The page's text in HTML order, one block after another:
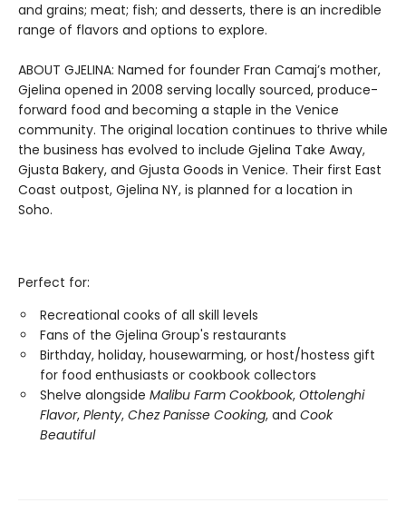
and grains; meat; fish; and desserts, there is an incredible
range of flavors and options to explore.
ABOUT GJELINA: Named for founder Fran Camaj’s mother,
Gjelina opened in 2008 serving locally sourced, produce-
forward food and becoming a staple in the Venice
community. The original location continues to thrive while
the business has evolved to include Gjelina Take Away,
Gjusta Bakery, and Gjusta Goods in Venice. Their first East
Coast outpost, Gjelina NY, is planned for a location in
Soho.
Perfect for:
Recreational cooks of all skill levels
Fans of the Gjelina Group's restaurants
Birthday, holiday, housewarming, or host/hostess gift
for food enthusiasts or cookbook collectors
Shelve alongside Malibu Farm Cookbook, Ottolenghi
Flavor, Plenty, Chez Panisse Cooking, and Cook
Beautiful